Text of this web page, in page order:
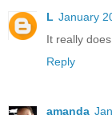
L January
It really
Reply
amanda